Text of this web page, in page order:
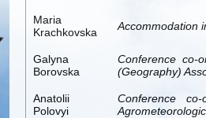
Maria
Krachkovska
Accommodation
Galyna
Borovska
Conferenceco-
(Geography)
Anatolii
Polovyi
Conferenceco-